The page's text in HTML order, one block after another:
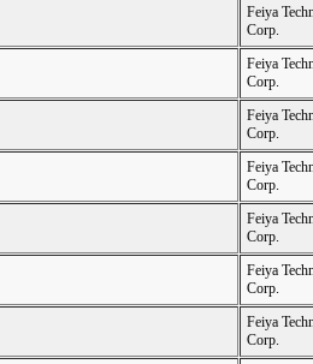
Feiya
Corp.
Feiya
Corp.
Feiya
Corp.
Feiya
Corp.
Feiya
Corp.
Feiya
Corp.
Feiya
Corp.